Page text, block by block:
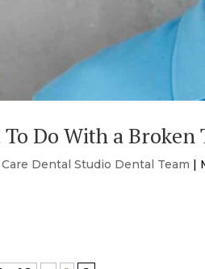
Do With a Broken
Dental Studio Dental Team |